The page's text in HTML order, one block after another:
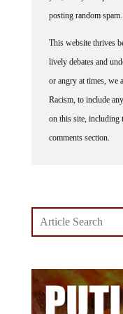
posting random spam.
This website thrives
lively debates and
or angry at times, we
Racism, to include
on this site, including
comments section.